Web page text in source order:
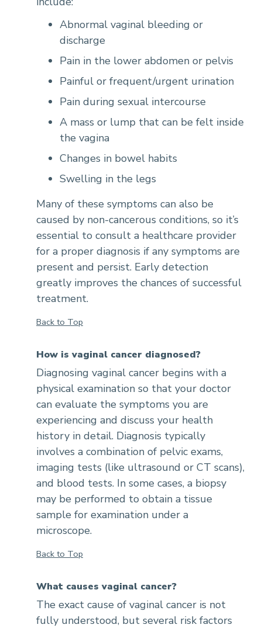
Abnormal vaginal bleeding or
discharge
Pain in the lower abdomen or pelvis
Painful or frequent/urgent urination
Pain during sexual intercourse
A mass or lump that can be felt inside
the vagina
Changes in bowel habits
Swelling in the legs
Many of these symptoms can also be
caused by non-cancerous conditions, so it’s
essential to consult a healthcare provider
for a proper diagnosis if any symptoms are
present and persist. Early detection
greatly improves the chances of successful
treatment.
Back to Top
How is vaginal cancer diagnosed?
Diagnosing vaginal cancer begins with a
physical examination so that your doctor
can evaluate the symptoms you are
experiencing and discuss your health
history in detail. Diagnosis typically
involves a combination of pelvic exams,
imaging tests (like ultrasound or CT scans),
and blood tests. In some cases, a biopsy
may be performed to obtain a tissue
sample for examination under a
microscope.
Back to Top
What causes vaginal cancer?
The exact cause of vaginal cancer is not
fully understood, but several risk factors